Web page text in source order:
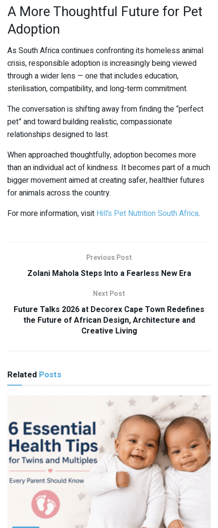
A More Thoughtful Future for Pet
Adoption
As South Africa continues confronting its homeless animal
crisis, responsible adoption is increasingly being viewed
through a wider lens — one that includes education,
sterilisation, compatibility, and long-term commitment.
The conversation is shifting away from finding the “perfect
pet” and toward building realistic, compassionate
relationships designed to last.
When approached thoughtfully, adoption becomes more
than an individual act of kindness. It becomes part of a much
bigger movement aimed at creating safer, healthier futures
for animals across the country.
For more information, visit Hill’s Pet Nutrition South Africa.
Previous Post
Zolani Mahola Steps Into a Fearless New Era
Next Post
Future Talks 2026 at Decorex Cape Town Redefines
the Future of African Design, Architecture and
Creative Living
Related Posts